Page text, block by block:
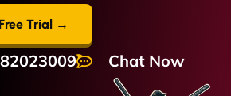
Trial →
Chat Now